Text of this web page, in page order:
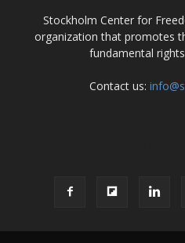
Stockholm Center for
organization that promotes
fundamental
Contact us: